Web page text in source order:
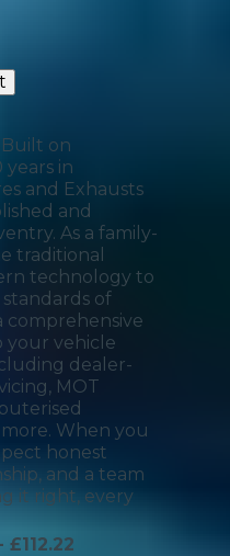
on
in
and Exhausts
and
As a family-
traditional
technology to
of
comprehensive
your vehicle
dealer-
MOT
When you
honest
and a team
it right, every
£112.22